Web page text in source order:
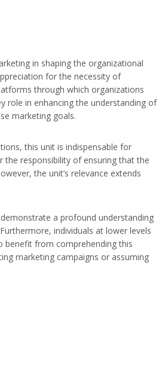
in shaping the organizational
for the necessity of
through which organizations
role in enhancing the understanding of
marketing goals.
this unit is indispensable for
the responsibility of ensuring that the
the unit’s relevance extends
a profound understanding
individuals at lower levels
benefit from comprehending this
marketing campaigns or assuming